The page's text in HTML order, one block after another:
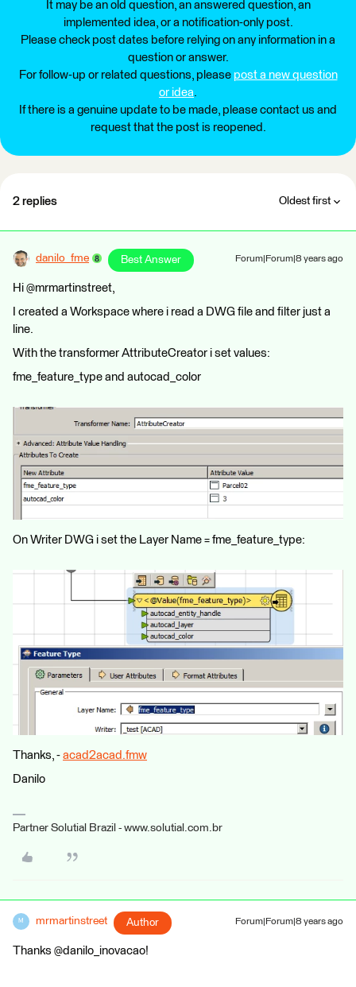
It may be an old question, an answered question, an
implemented idea, or a notification-only post.
Please check post dates before relying on any information in a
question or answer.
For follow-up or related questions, please post a new question
or idea.
If there is a genuine update to be made, please contact us and
request that the post is reopened.
2 replies Oldest first
danilo_fme Best Answer Forum|Forum|8 years ago
Hi @mrmartinstreet,
I created a Workspace where i read a DWG file and filter just a
line.
With the transformer AttributeCreator i set values:
fme_feature_type and autocad_color
On Writer DWG i set the Layer Name = fme_feature_type:
Thanks, - acad2acad.fmw
Danilo
Partner Solutial Brazil - www.solutial.com.br
M mrmartinstreet Author Forum|Forum|8 years ago
Thanks @danilo_inovacao!